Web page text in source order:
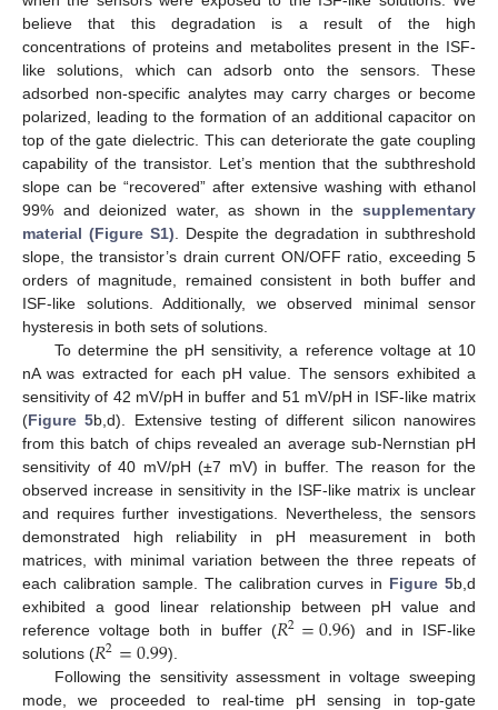
believe that this degradation is a result of the high
concentrations of proteins and metabolites present in the ISF-
like solutions, which can adsorb onto the sensors. These
adsorbed non-specific analytes may carry charges or become
polarized, leading to the formation of an additional capacitor on
top of the gate dielectric. This can deteriorate the gate coupling
capability of the transistor. Let’s mention that the subthreshold
slope can be “recovered” after extensive washing with ethanol
99% and deionized water, as shown in the supplementary
material (Figure S1) . Despite the degradation in subthreshold
slope, the transistor’s drain current ON/OFF ratio, exceeding 5
orders of magnitude, remained consistent in both buffer and
ISF-like solutions. Additionally, we observed minimal sensor
hysteresis in both sets of solutions.
To determine the pH sensitivity, a reference voltage at 10
nA was extracted for each pH value. The sensors exhibited a
sensitivity of 42 mV/pH in buffer and 51 mV/pH in ISF-like matrix
(Figure 5b,d). Extensive testing of different silicon nanowires
from this batch of chips revealed an average sub-Nernstian pH
sensitivity of 40 mV/pH (±7 mV) in buffer. The reason for the
observed increase in sensitivity in the ISF-like matrix is unclear
and requires further investigations. Nevertheless, the sensors
demonstrated high reliability in pH measurement in both
matrices, with minimal variation between the three repeats of
each calibration sample. The calibration curves in Figure 5b,d
exhibited a good linear relationship between pH value and
reference voltage both in buffer (𝑅2=0.96) and in ISF-like
solutions (𝑅2=0.99).
Following the sensitivity assessment in voltage sweeping
mode, we proceeded to real-time pH sensing in top-gate
13. May
14. May
15. May
16. May
17. May
18. May
19. May
20. May
21. May
23. May
24. May
25. May
26. May
27. May
28. May
29. May
30. May
31. May
2. Jun
3. Jun
4. Jun
5. Jun
6. Jun
7. Jun
8. Jun
9. Jun
10. Jun
12. Jun
13. Jun
14. Jun
15. Jun
16. Jun
17. Jun
18. Jun
19. Jun
20. Jun
22. Jun
23. Jun
24. Jun
25. Jun
26. Jun
27. Jun
28. Jun
29. Jun
30. Jun
2. Jul
3. Jul
4. Jul
5. Jul
6. Jul
7. Jul
8. Jul
9. Jul
10. Jul
12. Jul
13. Jul
14. Jul
15. Jul
16. Jul
17. Jul
18. Jul
19. Jul
20. Jul
22. Jul
23. Jul
24. Jul
25. Jul
26. Jul
27. Jul
28. Jul
29. Jul
30. Jul
1. Aug
2. Aug
3. Aug
4. Aug
5. Aug
6. Aug
7. Aug
8. Aug
9. Aug